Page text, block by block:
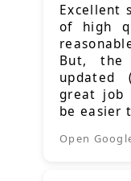
Excellent
of high
But, the
updated
great job
be easier
Open